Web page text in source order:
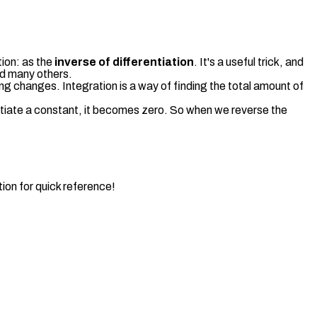
as the inverse of differentiation. It's a useful trick, and
many others.
changes. Integration is a way of finding the total amount of
a constant, it becomes zero. So when we reverse the
for quick reference!